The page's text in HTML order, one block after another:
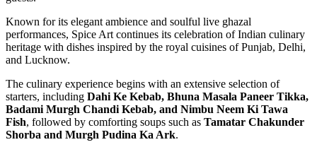
Known for its elegant ambience and soulful live ghazal
performances, Spice Art continues its celebration of Indian culinary
heritage with dishes inspired by the royal cuisines of Punjab, Delhi,
and Lucknow.
The culinary experience begins with an extensive selection of
starters, including Dahi Ke Kebab, Bhuna Masala Paneer Tikka,
Badami Murgh Chandi Kebab, and Nimbu Neem Ki Tawa
Fish, followed by comforting soups such as Tamatar Chakunder
Shorba and Murgh Pudina Ka Ark.